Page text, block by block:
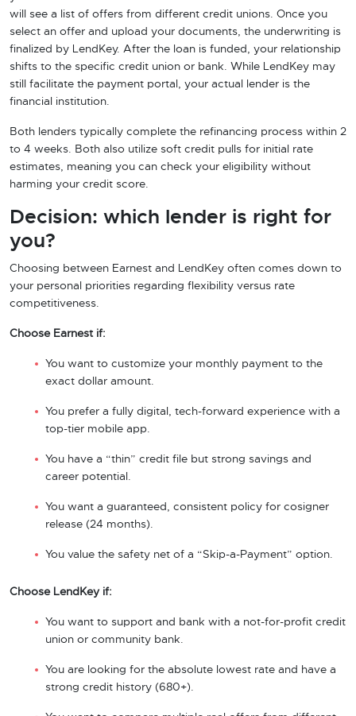
will see a list of offers from different credit unions. Once you
select an offer and upload your documents, the underwriting is
finalized by LendKey. After the loan is funded, your relationship
shifts to the specific credit union or bank. While LendKey may
still facilitate the payment portal, your actual lender is the
financial institution.
Both lenders typically complete the refinancing process within 2
to 4 weeks. Both also utilize soft credit pulls for initial rate
estimates, meaning you can check your eligibility without
harming your credit score.
Decision: which lender is right for
you?
Choosing between Earnest and LendKey often comes down to
your personal priorities regarding flexibility versus rate
competitiveness.
Choose Earnest if:
You want to customize your monthly payment to the
exact dollar amount.
You prefer a fully digital, tech-forward experience with a
top-tier mobile app.
You have a “thin” credit file but strong savings and
career potential.
You want a guaranteed, consistent policy for cosigner
release (24 months).
You value the safety net of a “Skip-a-Payment” option.
Choose LendKey if:
You want to support and bank with a not-for-profit credit
union or community bank.
You are looking for the absolute lowest rate and have a
strong credit history (680+).